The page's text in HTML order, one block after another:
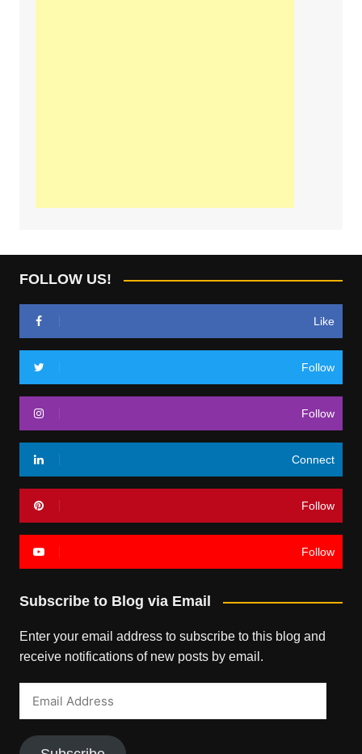
FOLLOW US!
Like
Follow
Follow
Connect
Follow
Follow
Subscribe to Blog via Email
Enter your email address to subscribe to this blog and
receive notifications of new posts by email.